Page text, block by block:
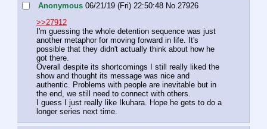
Anonymous 06/21/19 (Fri) 22:50:48 No. 27926
>>27912
I'm guessing the whole detention sequence was just
another metaphor for moving forward in life. It's
possible that they didn't actually think about how he
got there.
Overall despite its shortcomings I still really liked the
show and thought its message was nice and
authentic. Problems with people are inevitable but in
the end, we still need to connect with others.
I guess I just really like Ikuhara. Hope he gets to do a
longer series next time.